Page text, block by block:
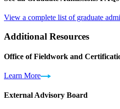
View a complete list of graduate
Additional Resources
Office of Fieldwork and
Learn More
External Advisory Board